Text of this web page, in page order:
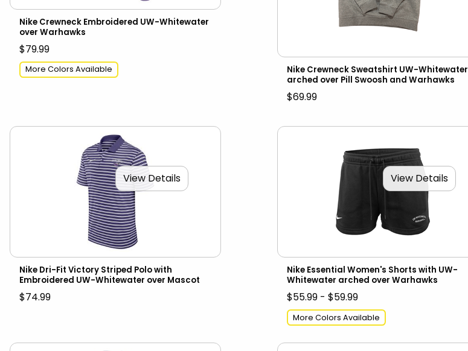
Nike Crewneck Embroidered UW-Whitewater
over Warhawks
$79.99
More Colors Available
Nike Crewneck Sweatshirt UW-Whitewater
arched over Pill Swoosh and Warhawks
$69.99
View Details
Nike Dri-Fit Victory Striped Polo with
Embroidered UW-Whitewater over Mascot
$74.99
View Details
Nike Essential Women's Shorts with UW-
Whitewater arched over Warhawks
$55.99 - $59.99
More Colors Available